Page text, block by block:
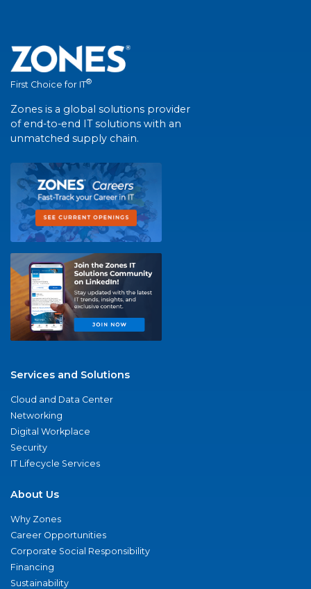
First Choice for IT®
Zones is a global solutions provider
of end-to-end IT solutions with an
unmatched supply chain.
Services and Solutions
Cloud and Data Center
Networking
Digital Workplace
Security
IT Lifecycle Services
About Us
Why Zones
Career Opportunities
Corporate Social Responsibility
Financing
Sustainability